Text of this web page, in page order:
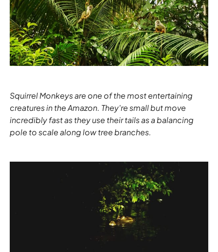
Squirrel Monkeys are one of the most entertaining
creatures in the Amazon. They're small but move
incredibly fast as they use their tails as a balancing
pole to scale along low tree branches.